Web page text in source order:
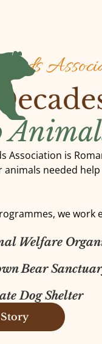
Association is
animals needed
we work
Welfare
Bear
Dog Shelter
Story